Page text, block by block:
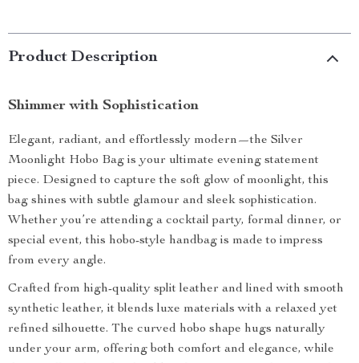
Product Description
Shimmer with Sophistication
Elegant, radiant, and effortlessly modern—the Silver
Moonlight Hobo Bag is your ultimate evening statement
piece. Designed to capture the soft glow of moonlight, this
bag shines with subtle glamour and sleek sophistication.
Whether you’re attending a cocktail party, formal dinner, or
special event, this hobo-style handbag is made to impress
from every angle.
Crafted from high-quality split leather and lined with smooth
synthetic leather, it blends luxe materials with a relaxed yet
refined silhouette. The curved hobo shape hugs naturally
under your arm, offering both comfort and elegance, while